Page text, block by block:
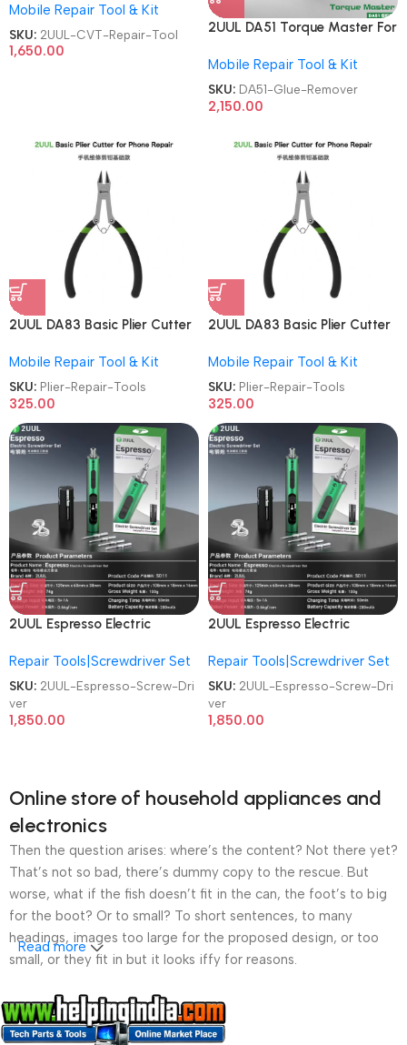
Repair Tool
Mobile Repair Tool & Kit
SKU: 2UUL-CVT-Repair-Tool
1,650.00
2UUL DA51 Torque Master For
Battery Muddle Frame Screen
Adhesive Removal Cleaning
Repair Tools OCA Glue
Mobile Repair Tool & Kit
SKU: DA51-Glue-Remover
2,150.00
2UUL DA83 Basic Plier Cutter
Mobile Repair Tools
Mobile Repair Tool & Kit
SKU: Plier-Repair-Tools
325.00
2UUL DA83 Basic Plier Cutter
Mobile Repair Tools
Mobile Repair Tool & Kit
SKU: Plier-Repair-Tools
325.00
2UUL Espresso Electric
Mobile Phone Repair Screw
Driver
Repair Tools|Screwdriver Set
SKU: 2UUL-Espresso-Screw-Dri
ver
1,850.00
2UUL Espresso Electric
Mobile Phone Repair Screw
Driver
Repair Tools|Screwdriver Set
SKU: 2UUL-Espresso-Screw-Dri
ver
1,850.00
Online store of household appliances and
electronics
Then the question arises: where’s the content? Not there yet?
That’s not so bad, there’s dummy copy to the rescue. But
worse, what if the fish doesn’t fit in the can, the foot’s to big
for the boot? Or to small? To short sentences, to many
headings, images too large for the proposed design, or too
small, or they fit in but it looks iffy for reasons.
A client that’s unhappy for a reason is a problem, a client
that’s unhappy though he or her can’t quite put a finger on it is
Read more